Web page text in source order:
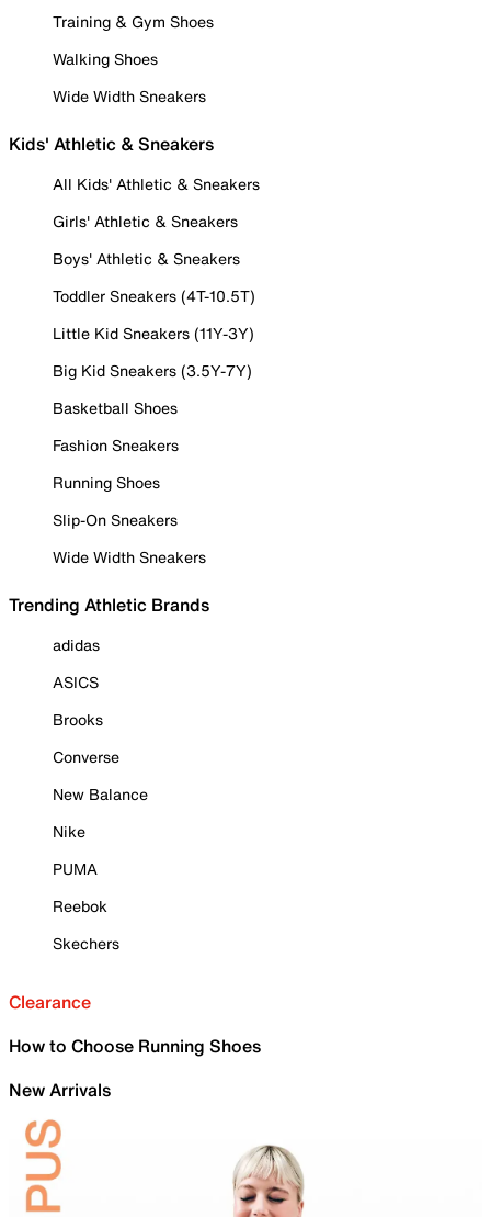
Training & Gym Shoes
Walking Shoes
Wide Width Sneakers
Kids' Athletic & Sneakers
All Kids' Athletic & Sneakers
Girls' Athletic & Sneakers
Boys' Athletic & Sneakers
Toddler Sneakers (4T-10.5T)
Little Kid Sneakers (11Y-3Y)
Big Kid Sneakers (3.5Y-7Y)
Basketball Shoes
Fashion Sneakers
Running Shoes
Slip-On Sneakers
Wide Width Sneakers
Trending Athletic Brands
adidas
ASICS
Brooks
Converse
New Balance
Nike
PUMA
Reebok
Skechers
Clearance
How to Choose Running Shoes
New Arrivals